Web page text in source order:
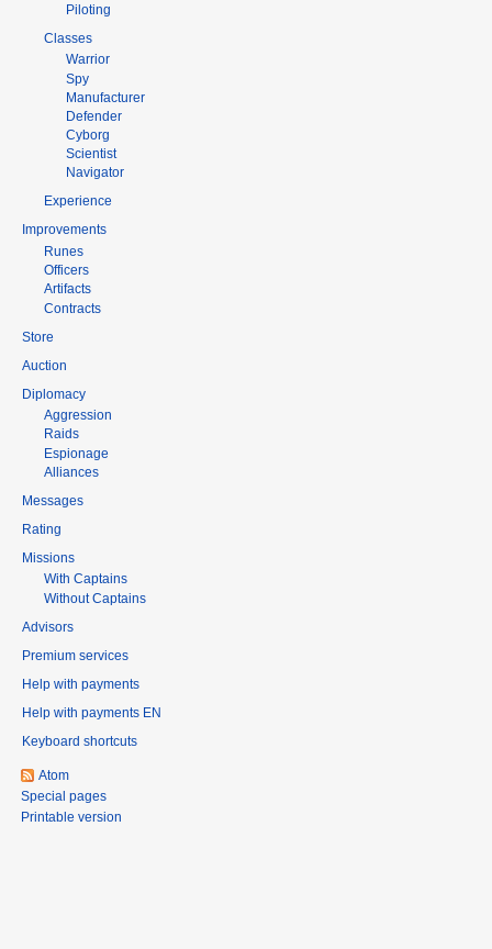
Piloting
Classes
Warrior
Spy
Manufacturer
Defender
Cyborg
Scientist
Navigator
Experience
Improvements
Runes
Officers
Artifacts
Contracts
Store
Auction
Diplomacy
Aggression
Raids
Espionage
Alliances
Messages
Rating
Missions
With Captains
Without Captains
Advisors
Premium services
Help with payments
Help with payments EN
Keyboard shortcuts
Atom
Special pages
Printable version